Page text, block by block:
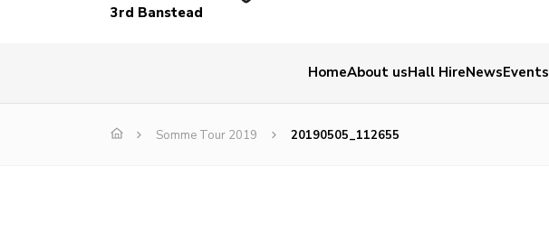
3rd Banstead
HomeAbout usHall HireNewsEvents
Somme Tour 2019 20190505_112655